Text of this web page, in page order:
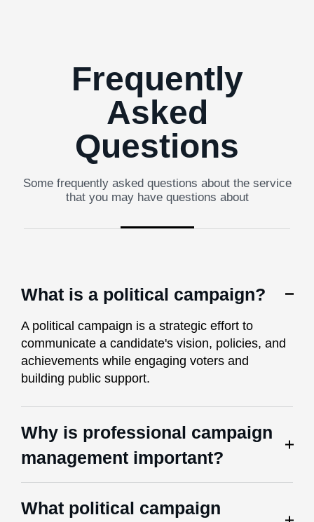
Frequently
Asked
Questions
Some frequently asked questions about the service
that you may have questions about
What is a political campaign?
A political campaign is a strategic effort to
communicate a candidate's vision, policies, and
achievements while engaging voters and
building public support.
Why is professional campaign
management important?
What political campaign